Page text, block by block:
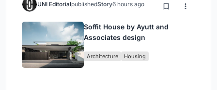
UNI EditorialpublishedStory6 hours ago
Soffit House by Ayutt and
Associates design
Architecture Housing